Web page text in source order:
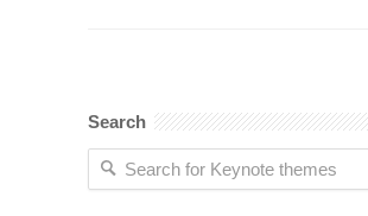
Search